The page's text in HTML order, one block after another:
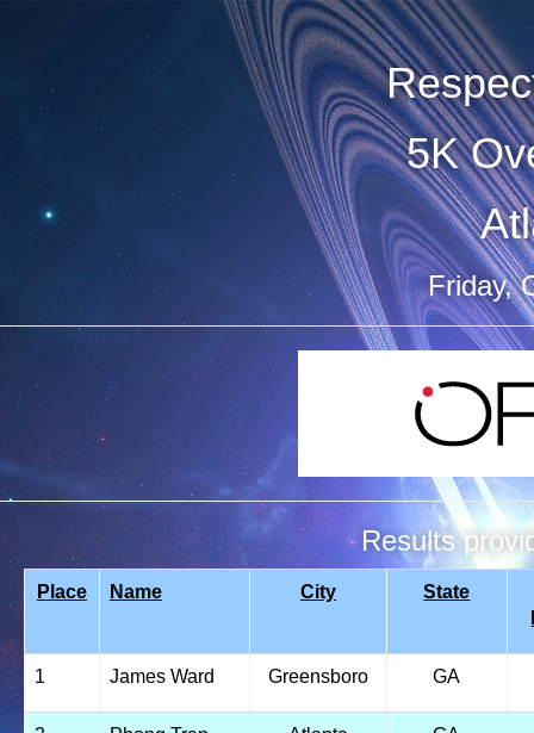
5K
Friday,
Results
Place Name City
State
1 James Ward Greensboro GA